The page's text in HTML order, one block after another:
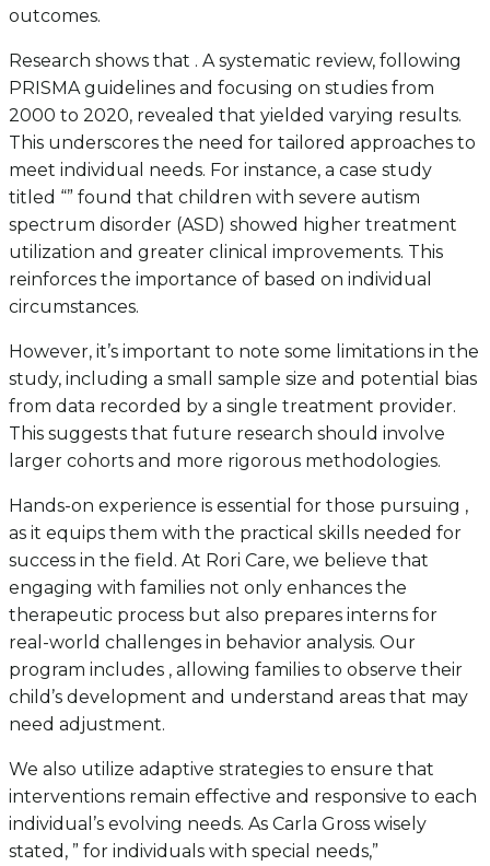
outcomes.
Research shows that . A systematic review, following
PRISMA guidelines and focusing on studies from
2000 to 2020, revealed that yielded varying results.
This underscores the need for tailored approaches to
meet individual needs. For instance, a case study
titled “” found that children with severe autism
spectrum disorder (ASD) showed higher treatment
utilization and greater clinical improvements. This
reinforces the importance of based on individual
circumstances.
However, it’s important to note some limitations in the
study, including a small sample size and potential bias
from data recorded by a single treatment provider.
This suggests that future research should involve
larger cohorts and more rigorous methodologies.
Hands-on experience is essential for those pursuing ,
as it equips them with the practical skills needed for
success in the field. At Rori Care, we believe that
engaging with families not only enhances the
therapeutic process but also prepares interns for
real-world challenges in behavior analysis. Our
program includes , allowing families to observe their
child’s development and understand areas that may
need adjustment.
We also utilize adaptive strategies to ensure that
interventions remain effective and responsive to each
individual’s evolving needs. As Carla Gross wisely
stated, ” for individuals with special needs,”